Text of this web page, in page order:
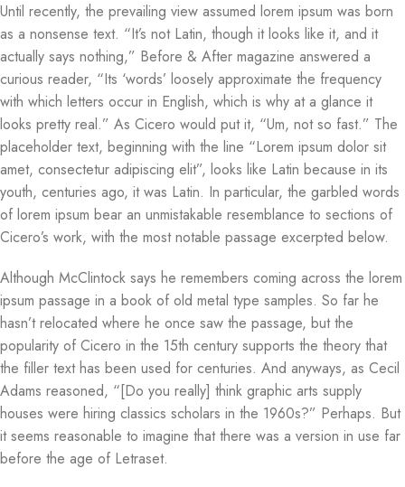
Until recently, the prevailing view assumed lorem ipsum was born
as a nonsense text. “It’s not Latin, though it looks like it, and it
actually says nothing,” Before & After magazine answered a
curious reader, “Its ‘words’ loosely approximate the frequency
with which letters occur in English, which is why at a glance it
looks pretty real.” As Cicero would put it, “Um, not so fast.” The
placeholder text, beginning with the line “Lorem ipsum dolor sit
amet, consectetur adipiscing elit”, looks like Latin because in its
youth, centuries ago, it was Latin. In particular, the garbled words
of lorem ipsum bear an unmistakable resemblance to sections of
Cicero’s work, with the most notable passage excerpted below.
Although McClintock says he remembers coming across the lorem
ipsum passage in a book of old metal type samples. So far he
hasn’t relocated where he once saw the passage, but the
popularity of Cicero in the 15th century supports the theory that
the filler text has been used for centuries. And anyways, as Cecil
Adams reasoned, “[Do you really] think graphic arts supply
houses were hiring classics scholars in the 1960s?” Perhaps. But
it seems reasonable to imagine that there was a version in use far
before the age of Letraset.